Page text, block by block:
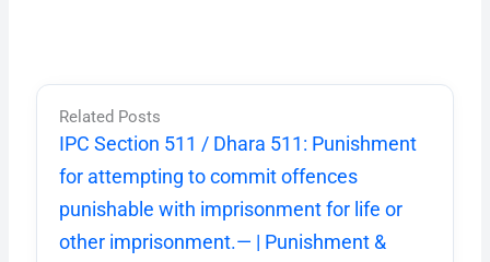
Related Posts
IPC Section 511 / Dhara 511: Punishment
for attempting to commit offences
punishable with imprisonment for life or
other imprisonment.— | Punishment &